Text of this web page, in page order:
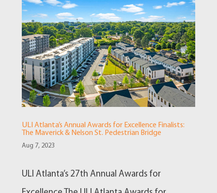
ULI Atlanta’s Annual Awards for Excellence Finalists:
The Maverick & Nelson St. Pedestrian Bridge
Aug 7, 2023
ULI Atlanta’s 27th Annual Awards for